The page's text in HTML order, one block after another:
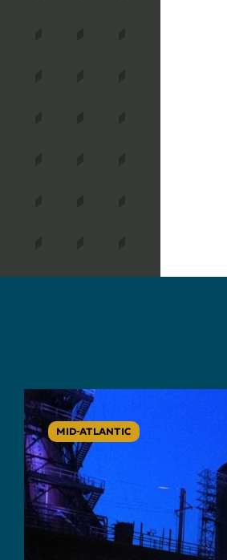
MID-ATLANTIC